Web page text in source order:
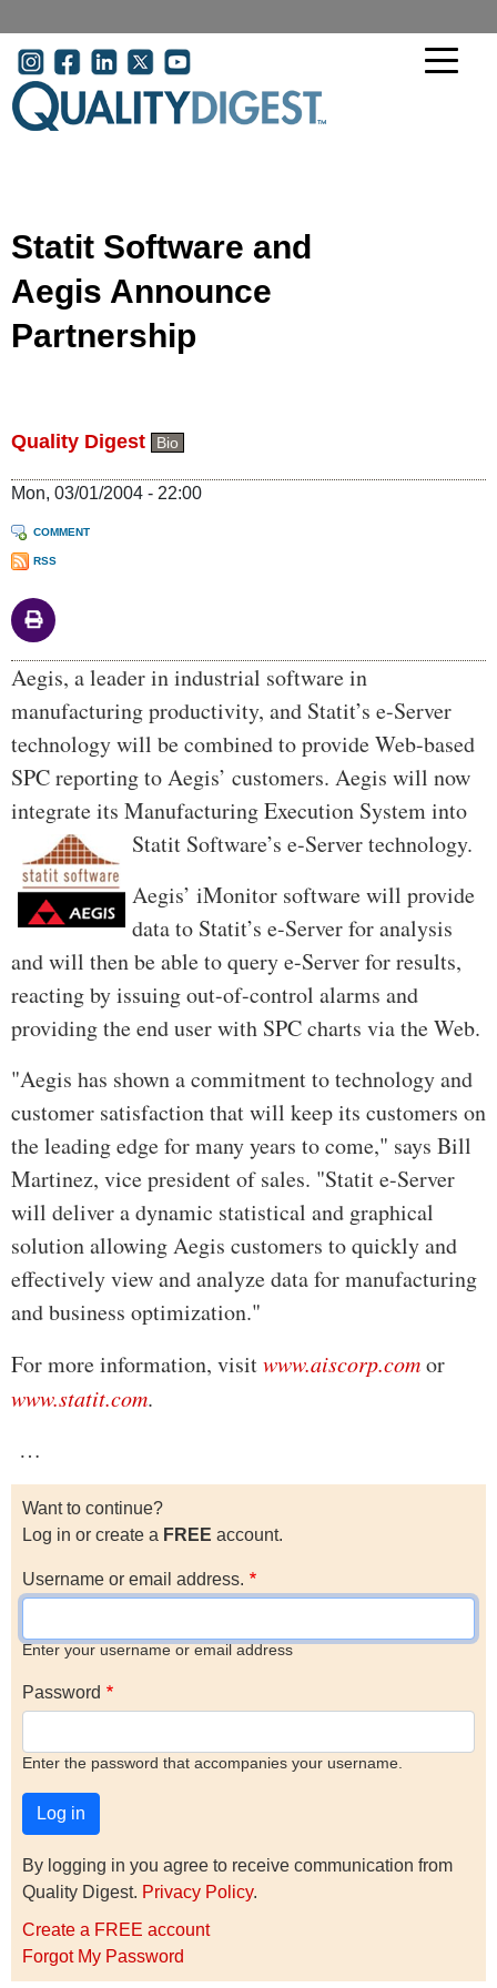
User account menu
Statit Software and
Aegis Announce
Partnership
Quality Digest Bio
Mon, 03/01/2004 - 22:00
COMMENT
RSS
Body
Aegis, a leader in industrial software in
manufacturing productivity, and Statit’s e-Server
technology will be combined to provide Web-based
SPC reporting to Aegis’ customers. Aegis will now
integrate its Manufacturing Execution System into
Statit Software’s e-Server technology.
Aegis’ iMonitor software will provide
data to Statit’s e-Server for analysis
and will then be able to query e-Server for results,
reacting by issuing out-of-control alarms and
providing the end user with SPC charts via the Web.
"Aegis has shown a commitment to technology and
customer satisfaction that will keep its customers on
the leading edge for many years to come," says Bill
Martinez, vice president of sales. "Statit e-Server
will deliver a dynamic statistical and graphical
solution allowing Aegis customers to quickly and
effectively view and analyze data for manufacturing
and business optimization."
For more information, visitwww.aiscorp.comor
www.statit.com.
…
Want to continue?
Log in or create a FREE account.
Username or email address.
Enter your username or email address
Password
Enter the password that accompanies your username.
By logging in you agree to receive communication from
Quality Digest. Privacy Policy.
Create a FREE account
Forgot My Password